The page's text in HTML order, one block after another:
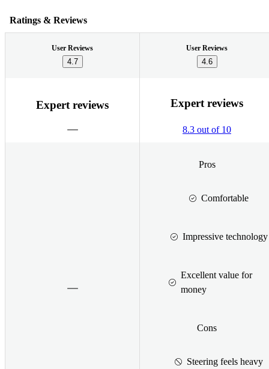
Ratings & Reviews
User Reviews
4.7
User Reviews
4.6
Expert reviews Expert reviews
8.3 out of 10
Pros
Comfortable
Impressive technology
Excellent value for
money
Cons
Steering feels heavy